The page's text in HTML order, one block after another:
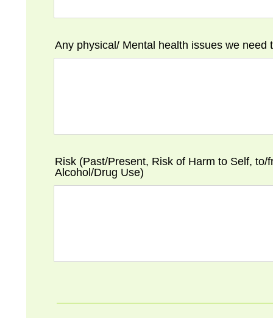
Any physical/ Mental health issues we need
Risk (Past/Present, Risk of Harm to Self,
Alcohol/Drug Use)